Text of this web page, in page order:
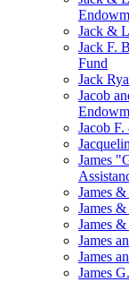
Jack &
Jack F.
Fund
Jack
Jacob
Jacob
James
James
James
James
James
James
James